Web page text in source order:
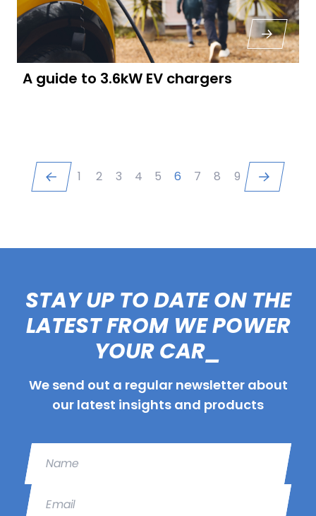
A guide to 3.6kW EV chargers
1 2 3 4 5 6 7 8 9
STAY UP TO DATE ON THE
LATEST FROM WE POWER
YOUR CAR_
We send out a regular newsletter about
our latest insights and products
Name
Email